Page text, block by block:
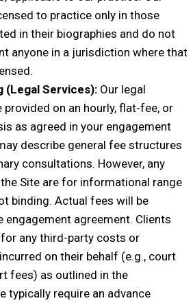
to practice only in those
in their biographies and do not
anyone in a jurisdiction where that
(Legal Services): Our legal
provided on an hourly, flat-fee, or
as agreed in your engagement
describe general fee structures
consultations. However, any
Site are for informational range
binding. Actual fees will be
engagement agreement. Clients
any third-party costs or
on their behalf (e.g., court
fees) as outlined in the
typically require an advance